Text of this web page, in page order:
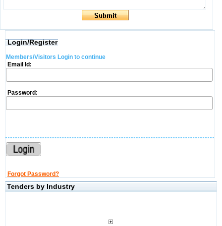
Login/Register
Members/Visitors Login to continue
Email Id:
Password:
Forgot Password?
Tenders by Industry